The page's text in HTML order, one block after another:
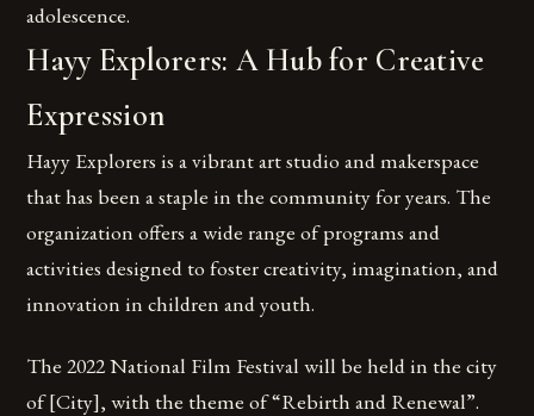
adolescence.
Hayy Explorers: A Hub for Creative
Expression
Hayy Explorers is a vibrant art studio and makerspace
that has been a staple in the community for years. The
organization offers a wide range of programs and
activities designed to foster creativity, imagination, and
innovation in children and youth.
The 2022 National Film Festival will be held in the city
of [City], with the theme of “Rebirth and Renewal”.